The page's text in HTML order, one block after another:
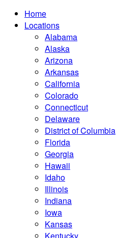
Home
Locations
Alabama
Alaska
Arizona
Arkansas
California
Colorado
Connecticut
Delaware
District of Columbia
Florida
Georgia
Hawaii
Idaho
Illinois
Indiana
Iowa
Kansas